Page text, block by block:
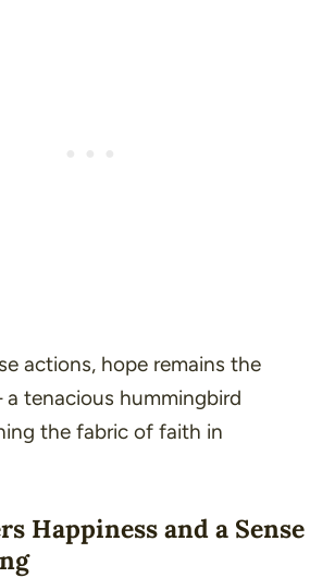
actions, hope remains the
a tenacious hummingbird
the fabric of faith in
Happiness and a Sense